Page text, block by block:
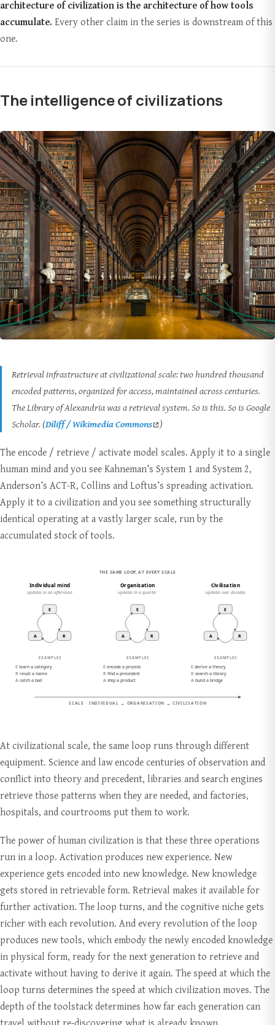
architecture of civilization is the architecture of how tools
accumulate. Every other claim in the series is downstream of this
one.
The intelligence of civilizations
Retrieval infrastructure at civilizational scale: two hundred thousand
encoded patterns, organized for access, maintained across centuries.
The Library of Alexandria was a retrieval system. So is this. So is Google
Scholar. (Diliff / Wikimedia Commons )
The encode / retrieve / activate model scales. Apply it to a single
human mind and you see Kahneman’s System 1 and System 2,
Anderson’s ACT-R, Collins and Loftus’s spreading activation.
Apply it to a civilization and you see something structurally
identical operating at a vastly larger scale, run by the
accumulated stock of tools.
At civilizational scale, the same loop runs through different
equipment. Science and law encode centuries of observation and
conflict into theory and precedent, libraries and search engines
retrieve those patterns when they are needed, and factories,
hospitals, and courtrooms put them to work.
The power of human civilization is that these three operations
run in a loop. Activation produces new experience. New
experience gets encoded into new knowledge. New knowledge
gets stored in retrievable form. Retrieval makes it available for
further activation. The loop turns, and the cognitive niche gets
richer with each revolution. And every revolution of the loop
produces new tools, which embody the newly encoded knowledge
in physical form, ready for the next generation to retrieve and
activate without having to derive it again. The speed at which the
loop turns determines the speed at which civilization moves. The
depth of the toolstack determines how far each generation can